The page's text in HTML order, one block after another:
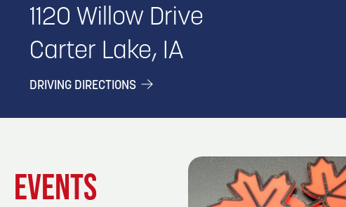
1120 Willow Drive
Carter Lake, IA
DRIVING DIRECTIONS
EVENTS